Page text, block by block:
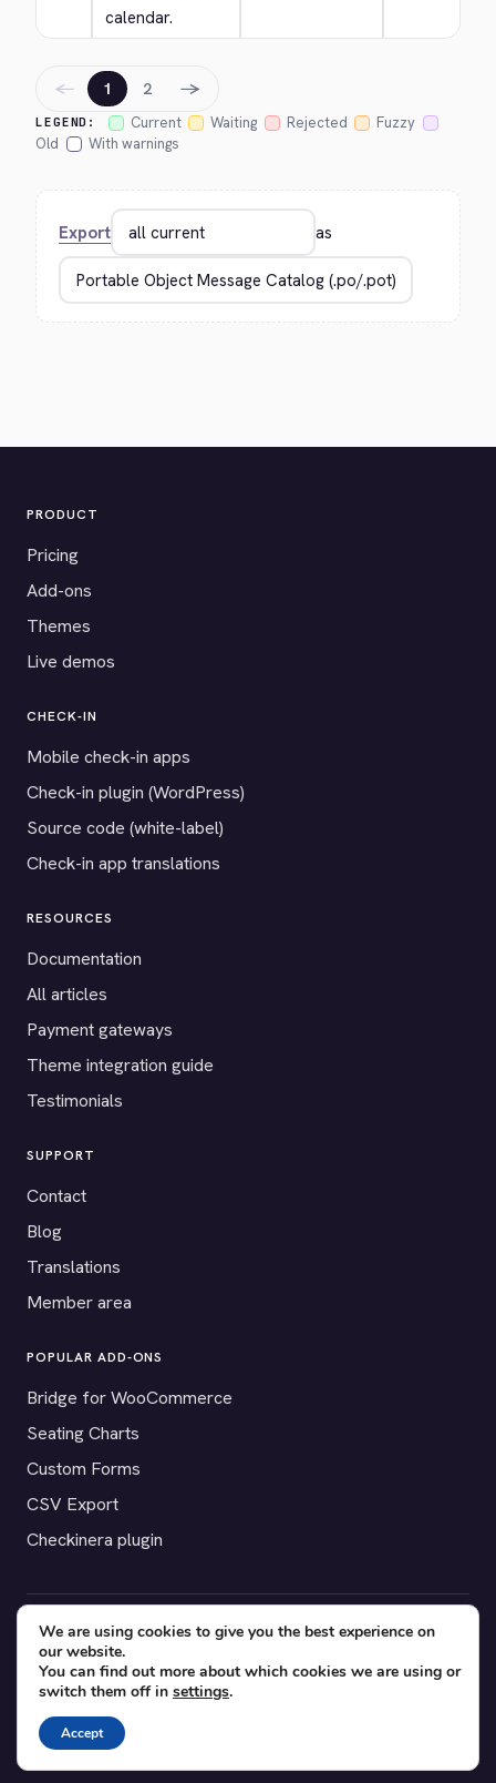
calendar.
LEGEND: Current Waiting Rejected
Fuzzy
Old
With warnings
← 1 2 →
Export as
PRODUCT
Pricing
Add-ons
Themes
Live demos
CHECK-IN
Mobile check-in apps
Check-in plugin (WordPress)
Source code (white-label)
Check-in app translations
RESOURCES
Documentation
All articles
Payment gateways
Theme integration guide
Testimonials
SUPPORT
Contact
Blog
Translations
Member area
POPULAR ADD-ONS
Bridge for WooCommerce
Seating Charts
Custom Forms
CSV Export
Checkinera plugin
© 2012–2026 Tickera. Made for WordPress event organizers
worldwide.Privacy Terms Cookies
YouTube
Facebook
We are using cookies to give you the best experience on
our website.
You can find out more about which cookies we are using or
switch them off in settings.
Accept